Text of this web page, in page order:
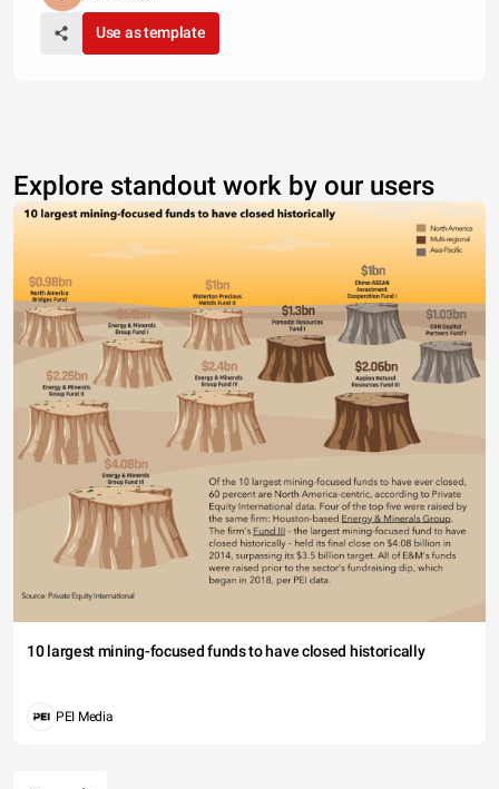
Use as template
Explore standout work by our users
10 largest mining-focused funds to have closed historically
PEI Media